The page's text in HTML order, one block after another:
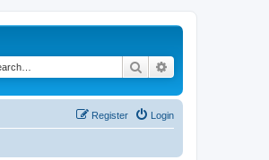
Search
Login
Register